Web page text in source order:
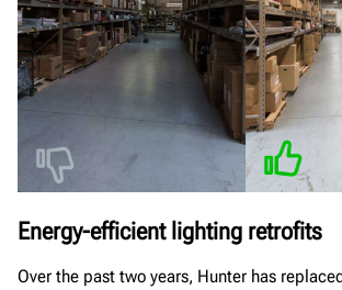
Energy-efficient lighting retrofits
Over the past two years, Hunter has